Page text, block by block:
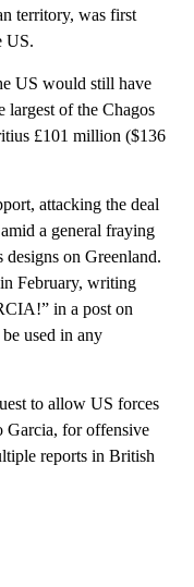
territory, was first
US.
US would still have
largest of the Chagos
£101 million ($136
attacking the deal
a general fraying
on Greenland.
February, writing
in a post on
used in any
to allow US forces
Garcia, for offensive
reports in British